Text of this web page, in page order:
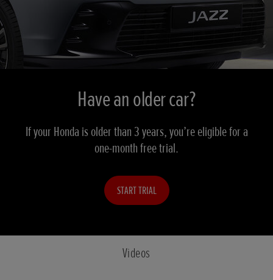
Have an older car?
If your Honda is older than 3 years, you’re eligible for a
one-month free trial.
START TRIAL
Videos